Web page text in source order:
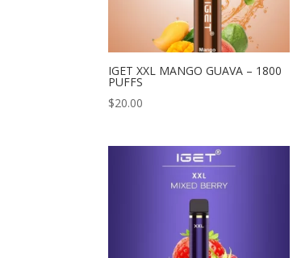
IGET XXL MANGO GUAVA – 1800
PUFFS
$20.00